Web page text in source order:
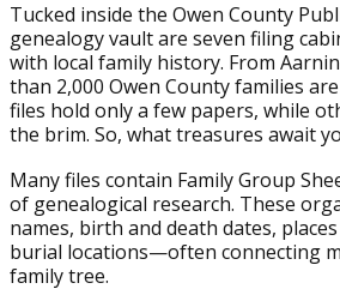
Tucked inside the Owen County
genealogy vault are seven filing
with local family history. From
than 2,000 Owen County families
files hold only a few papers, while
the brim. So, what treasures await
Many files contain Family Group
of genealogical research. These
names, birth and death dates,
burial locations—often connecting
family tree.